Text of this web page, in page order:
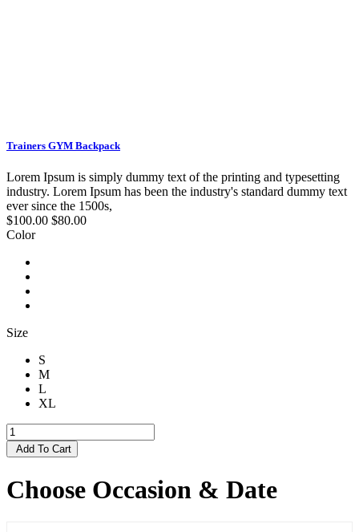
Trainers GYM Backpack
Lorem Ipsum is simply dummy text of the printing and typesetting
industry. Lorem Ipsum has been the industry's standard dummy text
ever since the 1500s,
$100.00 $80.00
Color
Size
S
M
L
XL
Add To Cart
Choose Occasion & Date